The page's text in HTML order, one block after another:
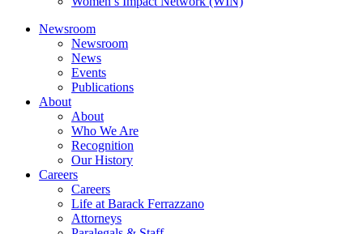
Newsroom
Newsroom
News
Events
Publications
About
About
Who We Are
Recognition
Our History
Careers
Careers
Life at Barack Ferrazzano
Attorneys